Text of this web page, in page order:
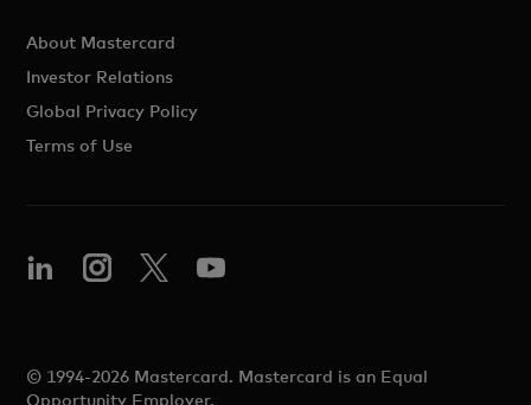
About Mastercard
Investor Relations
Global Privacy Policy
Terms of Use
© 1994-2026 Mastercard. Mastercard is an Equal
Opportunity Employer.